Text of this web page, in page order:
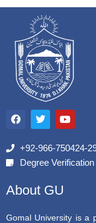
a
c
b
o
T
w
i
t
r
Y
o
u
u
e
+92-966-750424-
Degree
About GU
Gomal University is a